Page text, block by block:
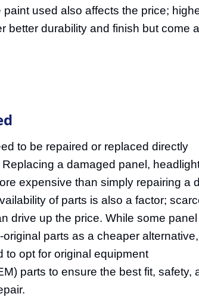
paint used also affects the price;
better durability and finish but come
to be repaired or replaced directly
a damaged panel,
expensive than simply repairing a
of parts is also a factor;
drive up the price. While some panel
original parts as a cheaper
to opt for original equipment
parts to ensure the best fit, safety,